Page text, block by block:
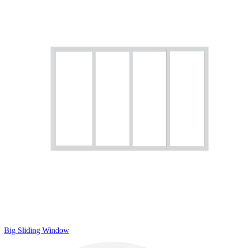
Big Sliding Window